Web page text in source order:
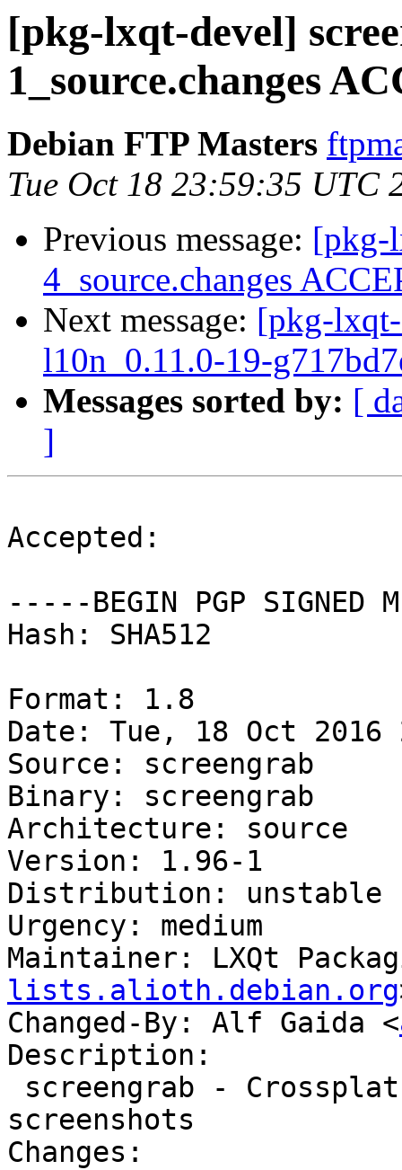
[pkg-lxqt-devel]
1_source.changes
Debian FTP Masters
Tue Oct 18 23:59:35 UTC
Previous message: [pkg-
4_source.changes
Next message: [pkg-
l10n_0.11.0-19-
Messages sorted by: [
]
Accepted:
-----BEGIN PGP SIGNED
Hash: SHA512
Format: 1.8
Date: Tue, 18 Oct 2016
Source: screengrab
Binary: screengrab
Architecture: source
Version: 1.96-1
Distribution: unstable
Urgency: medium
Maintainer: LXQt
lists.alioth.debian.org
Changed-By: Alf Gaida <
Description:
screenshots
Changes: